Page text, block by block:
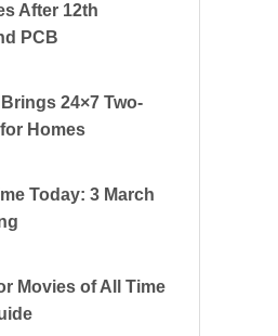
After 12th
PCB
24×7 Two-
Homes
Today: 3 March
Movies of All Time